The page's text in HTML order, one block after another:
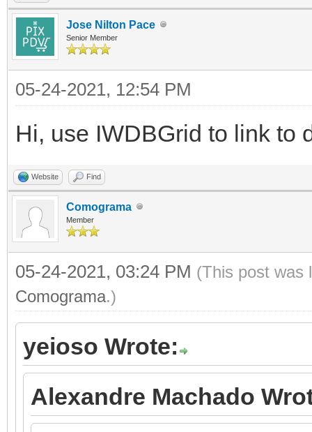
Jose Nilton Pace
Senior Member
05-24-2021, 12:54 PM
Hi, use IWDBGrid to link to
Website Find
Comograma
Member
05-24-2021, 03:24 PM (This post was
Comograma.)
yeioso Wrote:
Alexandre Machado